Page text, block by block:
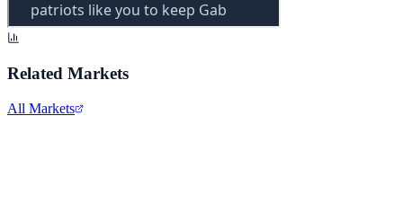
Related Markets
All Markets